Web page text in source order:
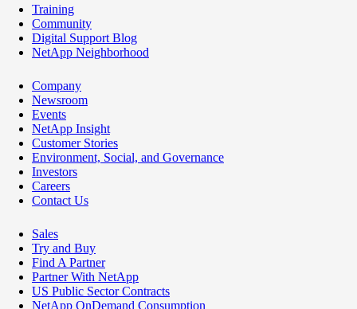
Training
Community
Digital Support Blog
NetApp Neighborhood
Company
Newsroom
Events
NetApp Insight
Customer Stories
Environment, Social, and Governance
Investors
Careers
Contact Us
Sales
Try and Buy
Find A Partner
Partner With NetApp
US Public Sector Contracts
NetApp OnDemand Consumption